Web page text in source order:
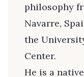
philosophy
Navarre,
the
Center.
He is a